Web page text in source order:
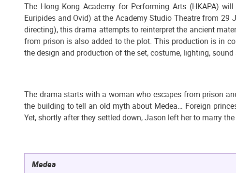
The Hong Kong Academy for Performing Arts (HKAPA) will
Euripides and Ovid) at the Academy Studio Theatre from
directing), this drama attempts to reinterpret the ancient
from prison is also added to the plot. This production is in
the design and production of the set, costume, lighting,
The drama starts with a woman who escapes from prison
the building to tell an old myth about Medea… Foreign
Yet, shortly after they settled down, Jason left her to marry
Medea